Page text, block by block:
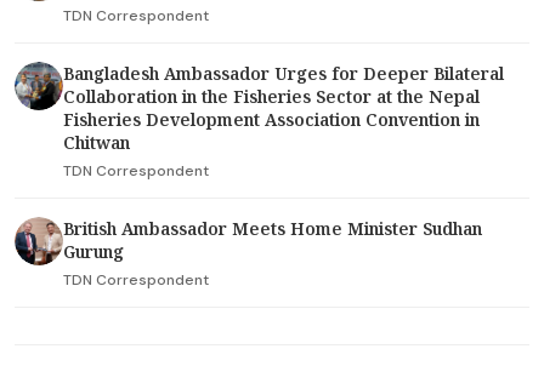
TDN Correspondent
Bangladesh Ambassador Urges for Deeper Bilateral
Collaboration in the Fisheries Sector at the Nepal
Fisheries Development Association Convention in
Chitwan
TDN Correspondent
British Ambassador Meets Home Minister Sudhan
Gurung
TDN Correspondent